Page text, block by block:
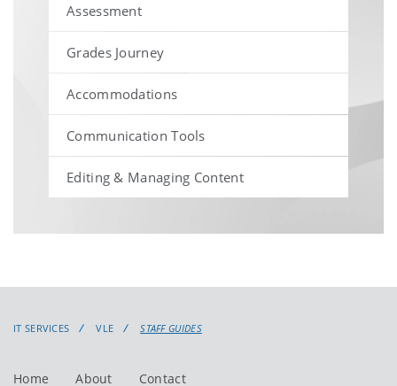
Assessment
Grades Journey
Accommodations
Communication Tools
Editing & Managing Content
IT SERVICES VLE STAFF GUIDES
Home About Contact